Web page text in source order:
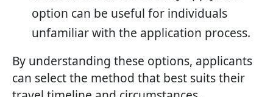
option can be useful for individuals
unfamiliar with the application process.
By understanding these options, applicants
can select the method that best suits their